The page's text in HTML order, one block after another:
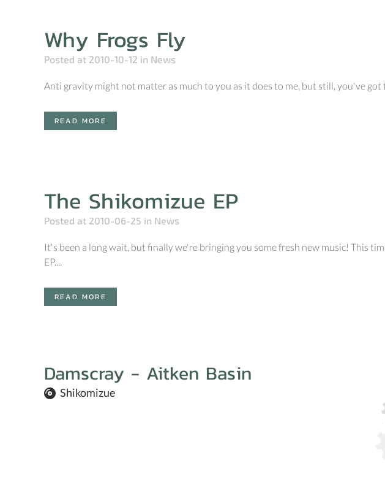
Why Frogs Fly
Posted at 2010-10-12 in News
Anti gravity might not matter as much to you as it does to me, but still, you've
READ MORE
The Shikomizue EP
Posted at 2010-06-25 in News
It's been a long wait, but finally we're bringing you some fresh new music! This
EP....
READ MORE
Damscray - Aitken Basin
Shikomizue